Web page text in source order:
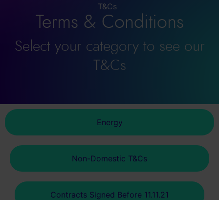
T&Cs
Terms & Conditions
Select your category to see our
T&Cs
Energy
Non-Domestic T&Cs
Contracts Signed Before 11.11.21